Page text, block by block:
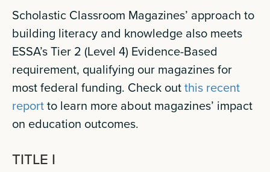
Scholastic Classroom Magazines’ approach to
building literacy and knowledge also meets
ESSA’s Tier 2 (Level 4) Evidence-Based
requirement, qualifying our magazines for
most federal funding. Check outthis recent
reportto learn more about magazines’ impact
on education outcomes.
TITLE I